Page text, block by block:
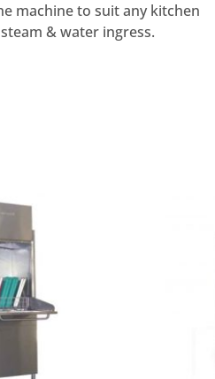
machine to suit any kitchen
& water ingress.